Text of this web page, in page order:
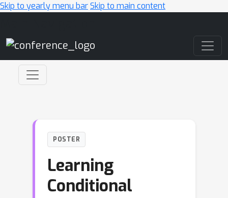
Skip to yearly menu barSkip to main content
POSTER
Learning
Conditional